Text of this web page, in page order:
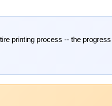
printing process -- the